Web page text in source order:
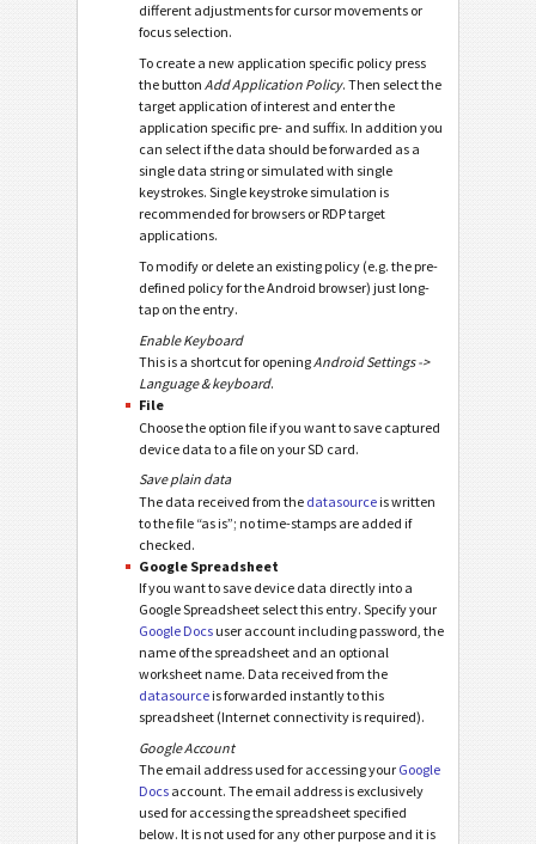
different adjustments for cursor movements or
focus selection.
To create a new application specific policy press
the button Add Application Policy. Then select the
target application of interest and enter the
application specific pre- and suffix. In addition you
can select if the data should be forwarded as a
single data string or simulated with single
keystrokes. Single keystroke simulation is
recommended for browsers or RDP target
applications.
To modify or delete an existing policy (e.g. the pre-
defined policy for the Android browser) just long-
tap on the entry.
Enable Keyboard
This is a shortcut for openingAndroid Settings ->
Language & keyboard.
File
Choose the option file if you want to save captured
device data to a file on your SD card.
Save plain data
The data received from the datasource is written
to the file “as is”; no time-stamps are added if
checked.
Google Spreadsheet
If you want to save device data directly into a
Google Spreadsheet select this entry. Specify your
Google Docs user account including password, the
name of the spreadsheet and an optional
worksheet name. Data received from the
datasource is forwarded instantly to this
spreadsheet (Internet connectivity is required).
Google Account
The email address used for accessing your Google
Docs account. The email address is exclusively
used for accessing the spreadsheet specified
below. It is not used for any other purpose and it is